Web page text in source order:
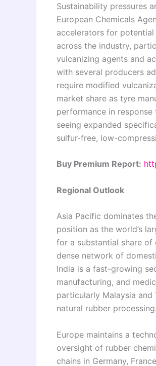
Sustainability pressures
European Chemicals
accelerators for
across the industry,
vulcanizing agents and
with several producers
require modified
market share as tyre
performance in
seeing expanded
sulfur-free, low-
Buy Premium Report:
Regional Outlook
Asia Pacific dominates
position as the world’s
for a substantial share
dense network of
India is a fast-growing
manufacturing, and
particularly Malaysia
natural rubber processing.
Europe maintains a
oversight of rubber
chains in Germany,